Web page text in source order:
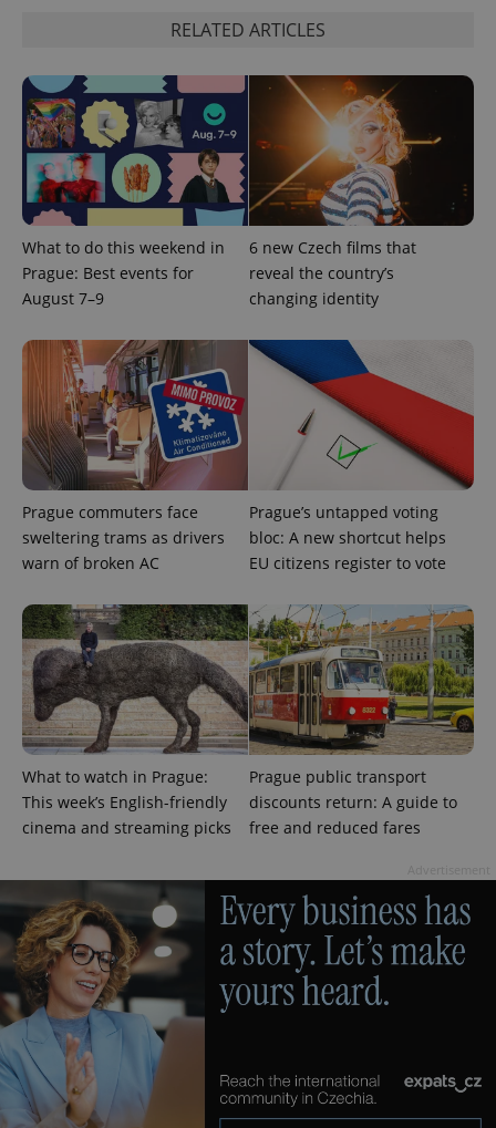
RELATED ARTICLES
What to do this weekend in
Prague: Best events for
August 7–9
6 new Czech films that
reveal the country’s
changing identity
Prague commuters face
sweltering trams as drivers
warn of broken AC
Prague’s untapped voting
bloc: A new shortcut helps
EU citizens register to vote
What to watch in Prague:
This week’s English-friendly
cinema and streaming picks
Prague public transport
discounts return: A guide to
free and reduced fares